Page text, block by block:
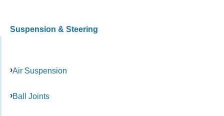
Suspension & Steering
Air Suspension
Ball Joints